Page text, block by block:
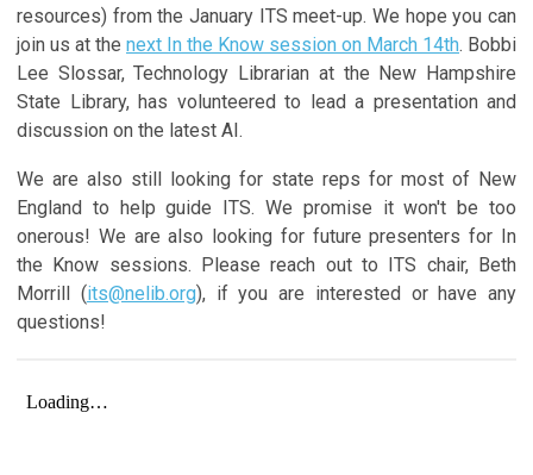
resources) from the January ITS meet-up. We hope you can
join us at the next In the Know session on March 14th. Bobbi
Lee Slossar, Technology Librarian at the New Hampshire
State Library, has volunteered to lead a presentation and
discussion on the latest AI.
We are also still looking for state reps for most of New
England to help guide ITS. We promise it won't be too
onerous! We are also looking for future presenters for In
the Know sessions. Please reach out to ITS chair, Beth
Morrill (its@nelib.org), if you are interested or have any
questions!